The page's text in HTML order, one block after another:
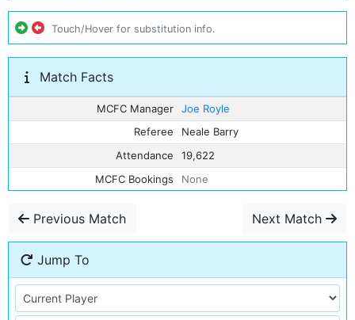
Touch/Hover for substitution info.
Match Facts
MCFC Manager
Joe Royle
Referee
Neale Barry
Attendance
19,622
MCFC Bookings
None
Previous Match Next Match
Jump To